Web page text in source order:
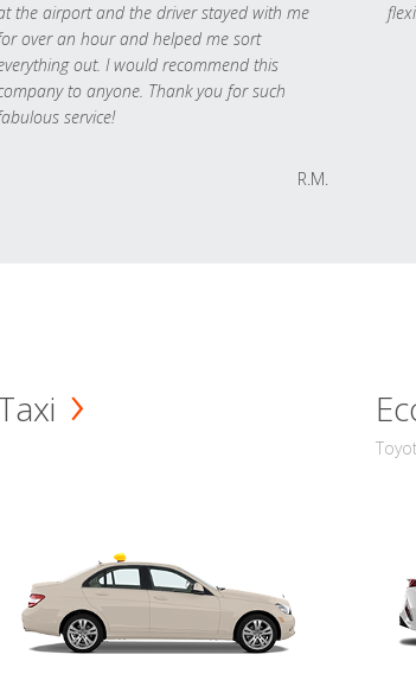
the airport and the driver stayed with me
over an hour and helped me sort
out. I would recommend this
to anyone. Thank you for such
service!
R.M.